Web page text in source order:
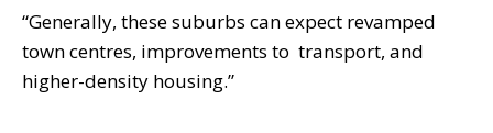
“Generally, these suburbs can expect revamped
town centres, improvements to transport, and
higher-density housing.”